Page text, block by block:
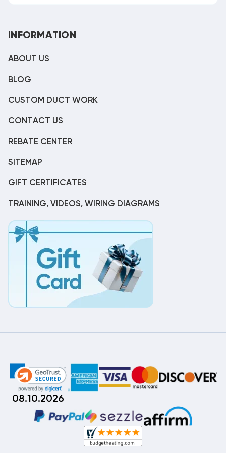
INFORMATION
ABOUT US
BLOG
CUSTOM DUCT WORK
CONTACT US
REBATE CENTER
SITEMAP
GIFT CERTIFICATES
TRAINING, VIDEOS, WIRING DIAGRAMS
08.10.2026